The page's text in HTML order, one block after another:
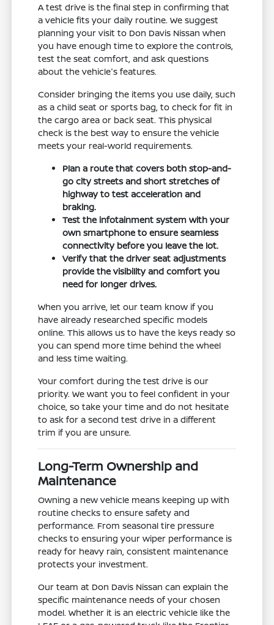
A test drive is the final step in confirming that
a vehicle fits your daily routine. We suggest
planning your visit to Don Davis Nissan when
you have enough time to explore the controls,
test the seat comfort, and ask questions
about the vehicle's features.
Consider bringing the items you use daily, such
as a child seat or sports bag, to check for fit in
the cargo area or back seat. This physical
check is the best way to ensure the vehicle
meets your real-world requirements.
Plan a route that covers both stop-and-
go city streets and short stretches of
highway to test acceleration and
braking.
Test the infotainment system with your
own smartphone to ensure seamless
connectivity before you leave the lot.
Verify that the driver seat adjustments
provide the visibility and comfort you
need for longer drives.
When you arrive, let our team know if you
have already researched specific models
online. This allows us to have the keys ready so
you can spend more time behind the wheel
and less time waiting.
Your comfort during the test drive is our
priority. We want you to feel confident in your
choice, so take your time and do not hesitate
to ask for a second test drive in a different
trim if you are unsure.
Long-Term Ownership and
Maintenance
Owning a new vehicle means keeping up with
routine checks to ensure safety and
performance. From seasonal tire pressure
checks to ensuring your wiper performance is
ready for heavy rain, consistent maintenance
protects your investment.
Our team at Don Davis Nissan can explain the
specific maintenance needs of your chosen
model. Whether it is an electric vehicle like the